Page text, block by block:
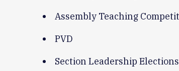
Assembly Teaching
PVD
Section Leadership